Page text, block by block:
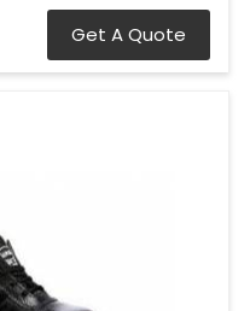
Get A Quote